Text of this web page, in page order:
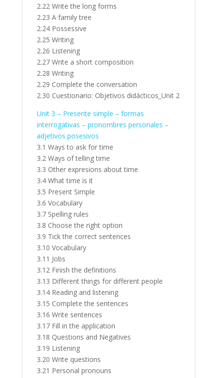
2.22 Write the long forms
2.23 A family tree
2.24 Possessive
2.25 Writing
2.26 Listening
2.27 Write a short composition
2.28 Writing
2.29 Complete the conversation
2.30 Cuestionario: Objetivos didácticos_Unit 2
Unit 3 – Presente simple – formas
interrogativas – pronombres personales –
adjetivos posesivos
3.1 Ways to ask for time
3.2 Ways of telling time
3.3 Other expresions about time
3.4 What time is it
3.5 Present Simple
3.6 Vocabulary
3.7 Spelling rules
3.8 Choose the right option
3.9 Tick the correct sentences
3.10 Vocabulary
3.11 Jobs
3.12 Finish the definitions
3.13 Different things for different people
3.14 Reading and listening
3.15 Complete the sentences
3.16 Write sentences
3.17 Fill in the application
3.18 Questions and Negatives
3.19 Listening
3.20 Write questions
3.21 Personal pronouns